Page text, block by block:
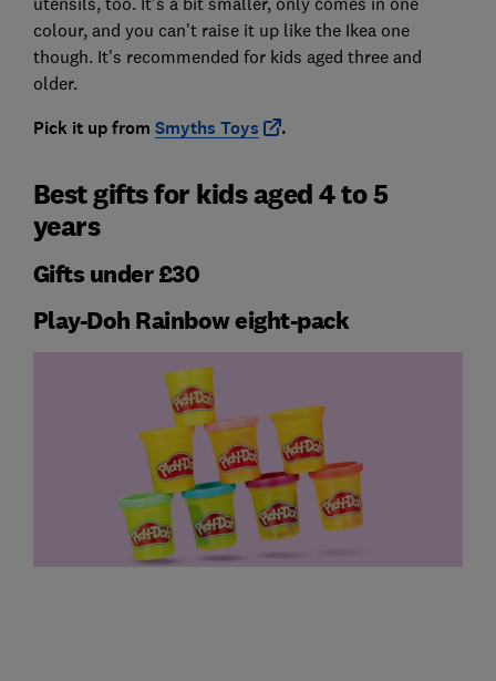
colour, and you can't raise it up like the Ikea one
though. It's recommended for kids aged three and
older.
Pick it up from Smyths Toys .
Best gifts for kids aged 4 to 5
years
Gifts under £30
Play-Doh Rainbow eight-pack